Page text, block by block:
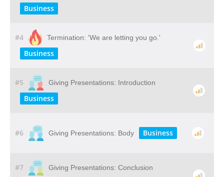
Business
#4 Termination: 'We are letting you go.'
Business
#5 Giving Presentations: Introduction
Business
#6 Giving Presentations: Body Business
#7 Giving Presentations: Conclusion